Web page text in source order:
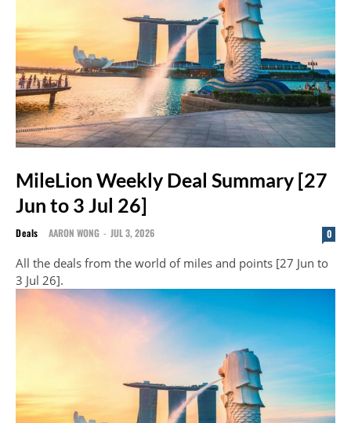
MileLion Weekly Deal Summary [27
Jun to 3 Jul 26]
Deals AARON WONG - JUL 3, 2026 0
All the deals from the world of miles and points [27 Jun to
3 Jul 26].